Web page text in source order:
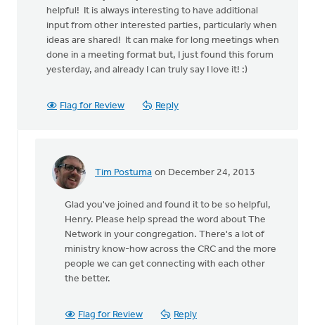
helpful! It is always interesting to have additional
input from other interested parties, particularly when
ideas are shared! It can make for long meetings when
done in a meeting format but, I just found this forum
yesterday, and already I can truly say I love it! :)
Flag for Review Reply
Tim Postuma on December 24, 2013
In
anonymous_stub
(not
verified)
Glad you've joined and found it to be so helpful,
Henry. Please help spread the word about The
Network in your congregation. There's a lot of
ministry know-how across the CRC and the more
people we can get connecting with each other
the better.
Flag for Review Reply